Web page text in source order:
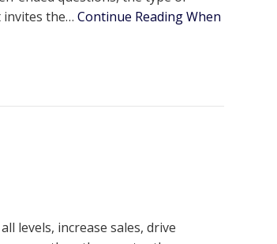
invites the…Continue ReadingWhen
levels, increase sales, drive